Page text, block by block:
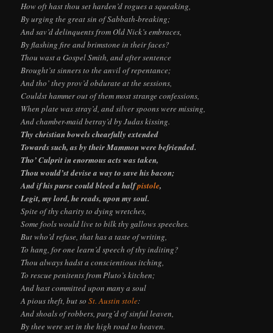
How oft hast thou set harden’d rogues a squeaking,
By urging the great sin of Sabbath-breaking;
And sav’d delinquents from Old Nick’s embraces,
By flashing fire and brimstone in their faces?
Thou wast a Gospel Smith, and after sentence
Brought’st sinners to the anvil of repentance;
And tho’ they prov’d obdurate at the sessions,
Couldst hammer out of them most strange confessions,
When plate was stray’d, and silver spoons were missing,
And chamber-maid betray’d by Judas kissing.
Thy christian bowels chearfully extended
Towards such, as by their Mammon were befriended.
Tho’ Culprit in enormous acts was taken,
Thou would’st devise a way to save his bacon;
And if his purse could bleed a halfpistole,
Legit, my lord, he reads, upon my soul.
Spite of thy charity to dying wretches,
Some fools would live to bilk thy gallows speeches.
But who’d refuse, that has a taste of writing,
To hang, for one learn’d speech of thy inditing?
Thou always hadst a conscientious itching,
To rescue penitents from Pluto’s kitchen;
And hast committed upon many a soul
A pious theft, but soSt. Austin stole:
And shoals of robbers, purg’d of sinful leaven,
By thee were set in the high road to heaven.